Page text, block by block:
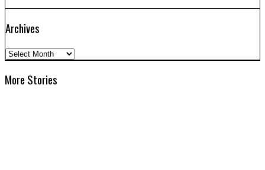
Archives
Archives
More Stories